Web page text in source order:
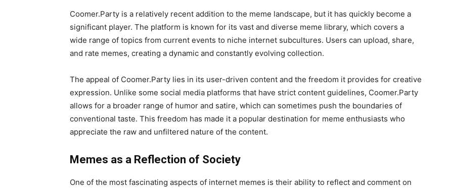
Coomer.Party is a relatively recent addition to the meme landscape, but it has quickly become a
significant player. The platform is known for its vast and diverse meme library, which covers a
wide range of topics from current events to niche internet subcultures. Users can upload, share,
and rate memes, creating a dynamic and constantly evolving collection.
The appeal of Coomer.Party lies in its user-driven content and the freedom it provides for creative
expression. Unlike some social media platforms that have strict content guidelines, Coomer.Party
allows for a broader range of humor and satire, which can sometimes push the boundaries of
conventional taste. This freedom has made it a popular destination for meme enthusiasts who
appreciate the raw and unfiltered nature of the content.
Memes as a Reflection of Society
One of the most fascinating aspects of internet memes is their ability to reflect and comment on